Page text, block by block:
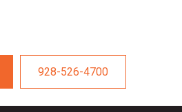
928-526-4700